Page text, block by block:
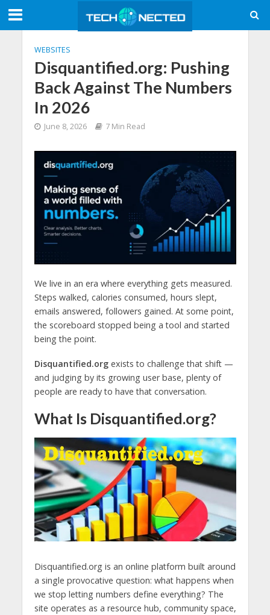
WEBSITES
Disquantified.org: Pushing
Back Against The Numbers
In 2026
June 8, 2026 7 Min Read
We live in an era where everything gets measured.
Steps walked, calories consumed, hours slept,
emails answered, followers gained. At some point,
the scoreboard stopped being a tool and started
being the point.
Disquantified.orgexists to challenge that shift —
and judging by its growing user base, plenty of
people are ready to have that conversation.
What Is Disquantified.org?
Disquantified.org is an online platform built around
a single provocative question: what happens when
we stop letting numbers define everything? The
site operates as a resource hub, community space,